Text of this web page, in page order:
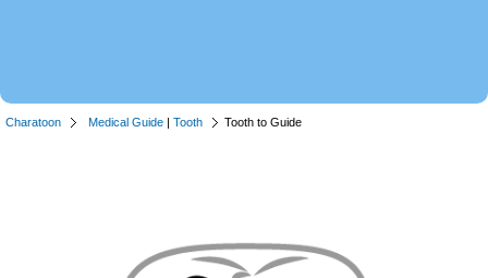
Charatoon Medical Guide | Tooth Tooth to Guide